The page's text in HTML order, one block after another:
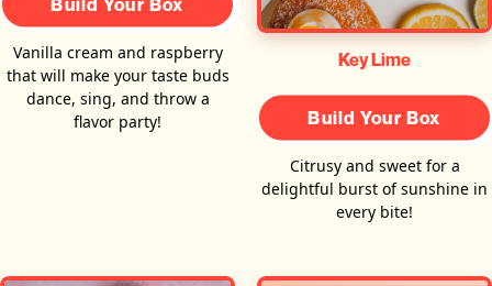
Vanilla cream and raspberry
that will make your taste buds
dance, sing, and throw a
flavor party!
Key Lime
Build Your Box
Citrusy and sweet for a
delightful burst of sunshine in
every bite!